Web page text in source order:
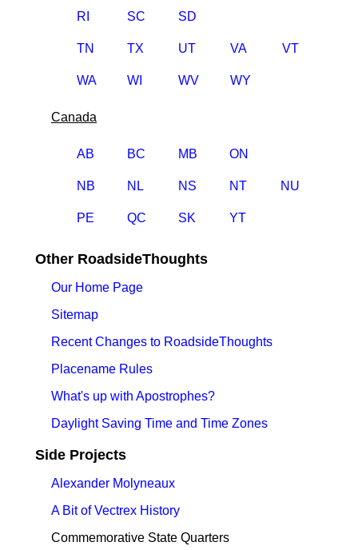
RI SC SD
TN TX UT VA VT
WA WI WV WY
Canada
AB BC MB ON
NB NL NS NT NU
PE QC SK YT
Other RoadsideThoughts
Our Home Page
Sitemap
Recent Changes to RoadsideThoughts
Placename Rules
What's up with Apostrophes?
Daylight Saving Time and Time Zones
Side Projects
Alexander Molyneaux
A Bit of Vectrex History
Commemorative State Quarters